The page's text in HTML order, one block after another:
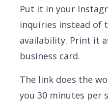
Put it in your
inquiries instead of
availability. Print it
business card.
The link does the
you 30 minutes per